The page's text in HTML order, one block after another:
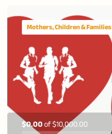
Mothers, Children & Families
$0.00of$10,000.00